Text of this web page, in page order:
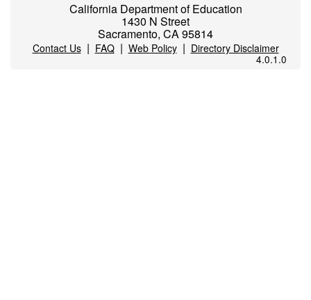
California Department of Education
1430 N Street
Sacramento, CA 95814
Contact Us| FAQ| Web Policy| Directory Disclaimer
4.0.1.0